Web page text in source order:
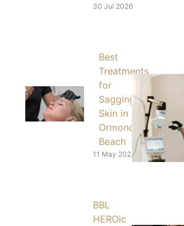
30 Jul 2026
Best
Treatments
for
Sagging
Skin in
Ormond
Beach
11 May 2026
BBL
HEROic